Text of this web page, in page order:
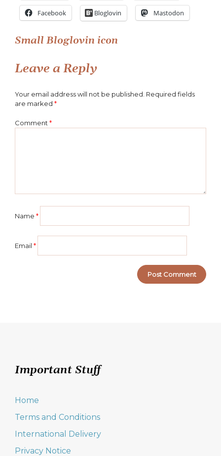
Facebook Bloglovin Mastodon
Post
navigation
Small Bloglovin icon
Leave a Reply
Your email address will not be published. Required fields
are marked *
Comment *
Name *
Email *
Important Stuff
Home
Terms and Conditions
International Delivery
Privacy Notice